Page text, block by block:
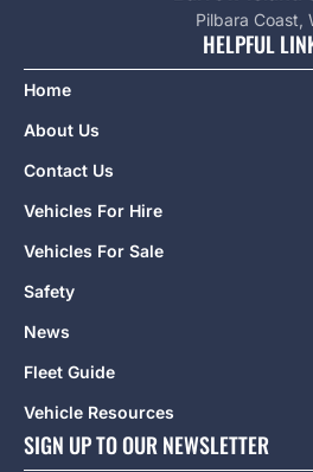
Pilbara Coast,
HELPFUL
Home
About Us
Contact Us
Vehicles For Hire
Vehicles For Sale
Safety
News
Fleet Guide
Vehicle Resources
SIGN UP TO OUR NEWSLETTER